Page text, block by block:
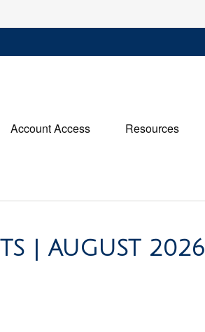
Account Access Resources
| AUGUST 2026